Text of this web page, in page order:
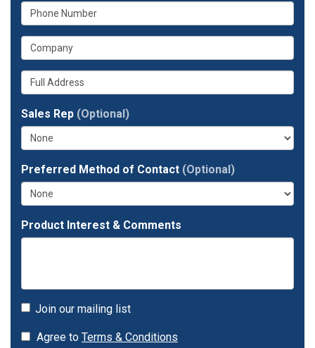
your
email
address?
What
is
your
phone
number?
What
is
your
company?
Whats
your
full
address?
Sales Rep (Optional)
Preferred Method of Contact (Optional)
Product Interest & Comments
Join our mailing list
Agree to Terms & Conditions